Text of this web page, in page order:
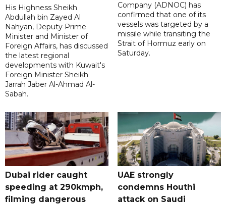
His Highness Sheikh
Abdullah bin Zayed Al
Nahyan, Deputy Prime
Minister and Minister of
Foreign Affairs, has discussed
the latest regional
developments with Kuwait's
Foreign Minister Sheikh
Jarrah Jaber Al-Ahmad Al-
Sabah.
Company (ADNOC) has
confirmed that one of its
vessels was targeted by a
missile while transiting the
Strait of Hormuz early on
Saturday.
Dubai rider caught
speeding at 290kmph,
filming dangerous
UAE strongly
condemns Houthi
attack on Saudi